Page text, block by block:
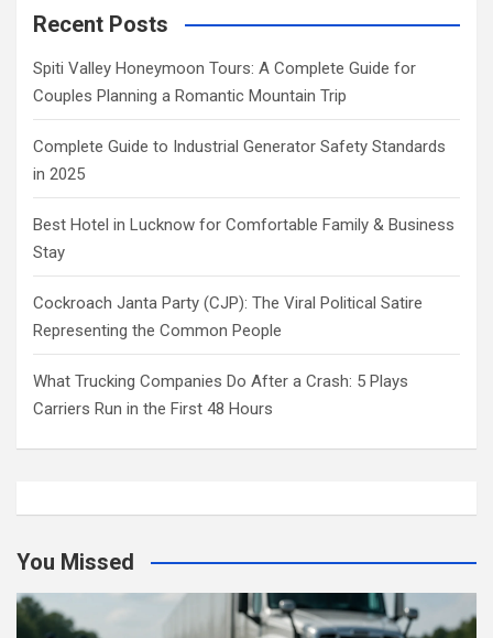
Recent Posts
Spiti Valley Honeymoon Tours: A Complete Guide for
Couples Planning a Romantic Mountain Trip
Complete Guide to Industrial Generator Safety Standards
in 2025
Best Hotel in Lucknow for Comfortable Family & Business
Stay
Cockroach Janta Party (CJP): The Viral Political Satire
Representing the Common People
What Trucking Companies Do After a Crash: 5 Plays
Carriers Run in the First 48 Hours
You Missed